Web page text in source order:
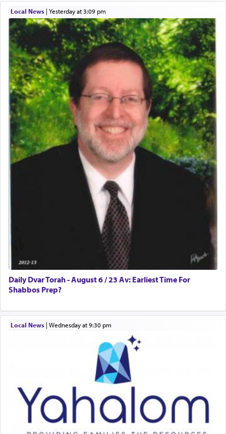
Local News| yesterday at 3:09 pm
Daily Dvar Torah - August 6 / 23 Av: Earliest Time For
Shabbos Prep?
Local News| Wednesday at 9:30 pm